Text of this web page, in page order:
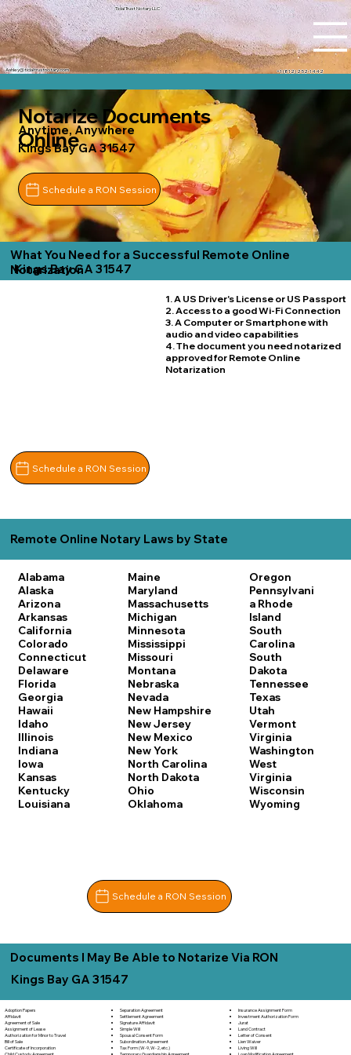
Tidal Trust Notary LLC
+1 (812) 252-1442
Ashley@tidaltrustnotary.com
Notarize Documents
Online
Anytime, Anywhere
Kings Bay GA 31547
Schedule a RON Session
What You Need for a Successful Remote Online
Notarization
Kings Bay GA 31547
1. A US Driver's License or US Passport
2. Access to a good Wi-Fi Connection
3. A Computer or Smartphone with
audio and video capabilities
4. The document you need notarized
approved for Remote Online
Notarization
Schedule a RON Session
Remote Online Notary Laws by State
Alabama
Alaska
Arizona
Arkansas
California
Colorado
Connecticut
Delaware
Florida
Georgia
Hawaii
Idaho
Illinois
Indiana
Iowa
Kansas
Kentucky
Louisiana
Maine
Maryland
Massachusetts
Michigan
Minnesota
Mississippi
Missouri
Montana
Nebraska
Nevada
New Hampshire
New Jersey
New Mexico
New York
North Carolina
North Dakota
Ohio
Oklahoma
Oregon
Pennsylvani
a Rhode
Island
South
Carolina
South
Dakota
Tennessee
Texas
Utah
Vermont
Virginia
Washington
West
Virginia
Wisconsin
Wyoming
Schedule a RON Session
Documents I May Be Able to Notarize Via RON
Kings Bay GA 31547
Adoption Papers
Affidavit
Agreement of Sale
Assignment of Lease
Authorization for Minor to Travel
Bill of Sale
Certificate of Incorporation
Child Custody Agreement
Separation Agreement
Settlement Agreement
Signature Affidavit
Simple Will
Spousal Consent Form
Subordination Agreement
Tax Form (W-9, W-2, etc.)
Temporary Guardianship Agreement
Insurance Assignment Form
Investment Authorization Form
Jurat
Land Contract
Letter of Consent
Lien Waiver
Living Will
Loan Modification Agreement